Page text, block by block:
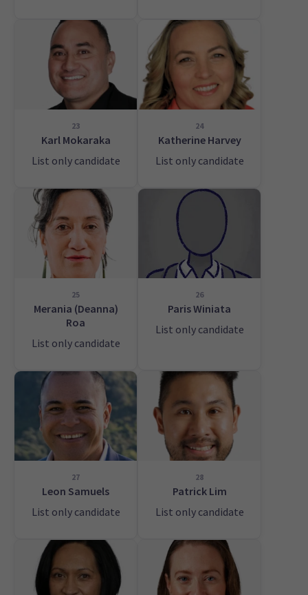
23
Karl Mokaraka
List only candidate
24
Katherine Harvey
List only candidate
25
Merania (Deanna)
Roa
List only candidate
26
Paris Winiata
List only candidate
27
Leon Samuels
List only candidate
28
Patrick Lim
List only candidate